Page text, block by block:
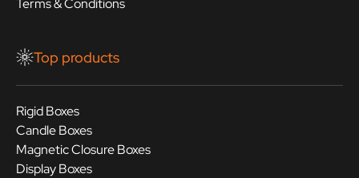
Terms & Conditions
Top products
Rigid Boxes
Candle Boxes
Magnetic Closure Boxes
Display Boxes